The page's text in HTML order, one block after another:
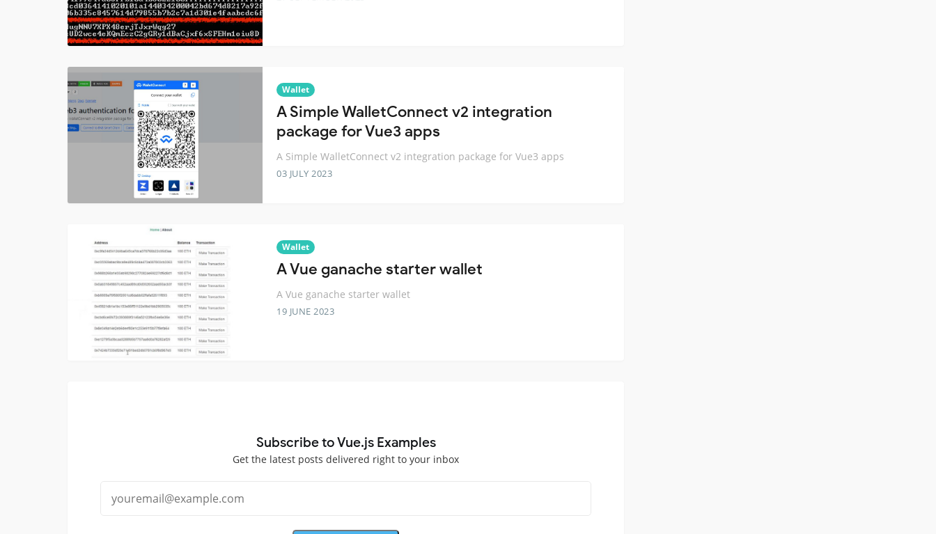
Wallet
A Simple WalletConnect v2 integration
package for Vue3 apps
A Simple WalletConnect v2 integration package for Vue3 apps
03 JULY 2023
Wallet
A Vue ganache starter wallet
A Vue ganache starter wallet
19 JUNE 2023
Subscribe to Vue.js Examples
Get the latest posts delivered right to your inbox